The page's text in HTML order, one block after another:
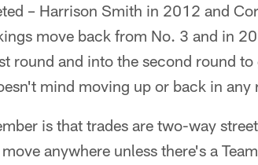
– Harrison Smith in 2012 and
move back from No. 3 and in
round and into the second round
mind moving up or back in any
is that trades are two-way
anywhere unless there's a